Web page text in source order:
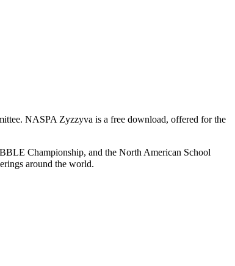
. NASPA Zyzzyva is a free download, offered for the
Championship, and the North American School
around the world.